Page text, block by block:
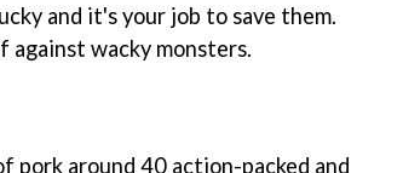
and it's your job to save them.
wacky monsters.
pork around 40 action-packed and